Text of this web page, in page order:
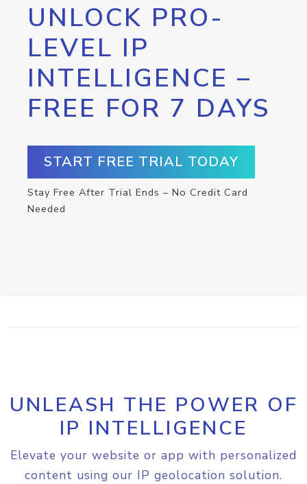
UNLOCK PRO-
LEVEL IP
INTELLIGENCE –
FREE FOR 7 DAYS
START FREE TRIAL TODAY
Stay Free After Trial Ends – No Credit Card
Needed
UNLEASH THE POWER OF
IP INTELLIGENCE
Elevate your website or app with personalized
content using our IP geolocation solution.